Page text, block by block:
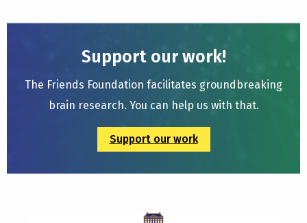
Support our work!
The Friends Foundation facilitates groundbreaking
brain research. You can help us with that.
Support our work